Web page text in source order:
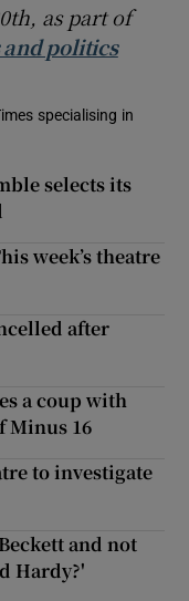
as part of
and politics
specialising in
selects its
week’s theatre
after
a coup with
Minus 16
to investigate
and not
Hardy?'